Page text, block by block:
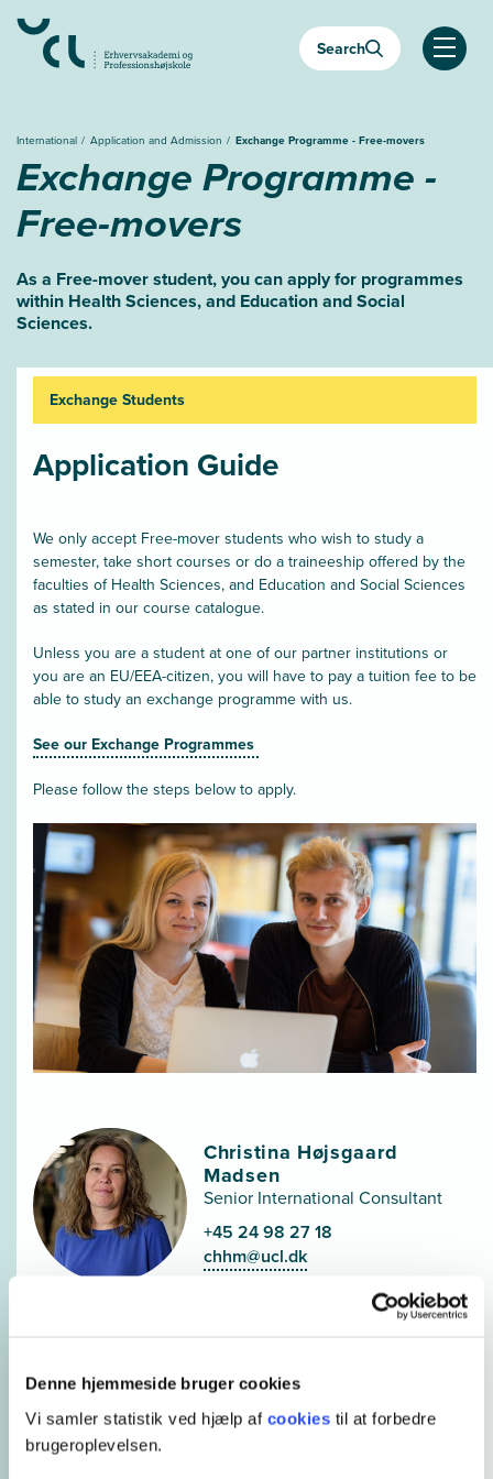
Denne hjemmeside bruger cookies
Vi samler statistik ved hjælp af cookies til at forbedre
brugeroplevelsen.
Search
International Application and Admission Exchange Programme - Free-movers
Exchange Programme -
Free-movers
As a Free-mover student, you can apply for programmes
within Health Sciences, and Education and Social
Sciences.
Exchange Students
Application Guide
We only accept Free-mover students who wish to study a
semester, take short courses or do a traineeship offered by the
faculties of Health Sciences, and Education and Social Sciences
as stated in our course catalogue.
Unless you are a student at one of our partner institutions or
you are an EU/EEA-citizen, you will have to pay a tuition fee to be
able to study an exchange programme with us.
See our Exchange Programmes
Please follow the steps below to apply.
Christina Højsgaard
Madsen
Senior International Consultant
+45 24 98 27 18
chhm@ucl.dk
Elena Federle